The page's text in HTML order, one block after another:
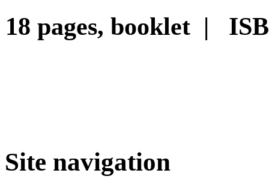
18 pages, booklet |
Site navigation